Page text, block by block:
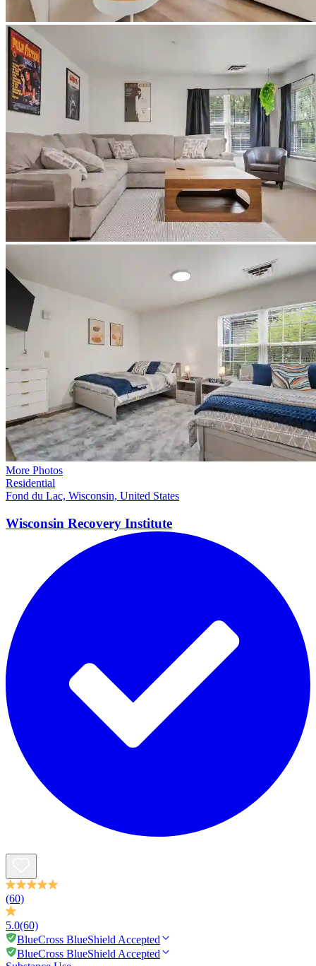
More Photos
Residential
Fond du Lac, Wisconsin, United States
Wisconsin Recovery Institute
(60)
5.0(60)
BlueCross BlueShield Accepted
BlueCross BlueShield Accepted